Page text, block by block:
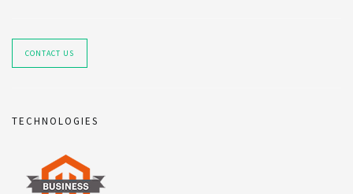
CONTACT US
TECHNOLOGIES